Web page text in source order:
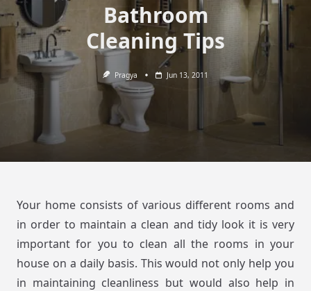
Bathroom
Cleaning Tips
Pragya Jun 13, 2011
Your home consists of various different rooms and
in order to maintain a clean and tidy look it is very
important for you to clean all the rooms in your
house on a daily basis. This would not only help you
in maintaining cleanliness but would also help in